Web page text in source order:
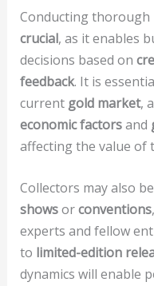
Conducting thorough
crucial, as it enables
decisions based on
feedback. It is
current gold market,
economic factorsand
affecting the value of
Collectors may also
showsorconventions
experts and fellow
to limited-edition
dynamics will enable